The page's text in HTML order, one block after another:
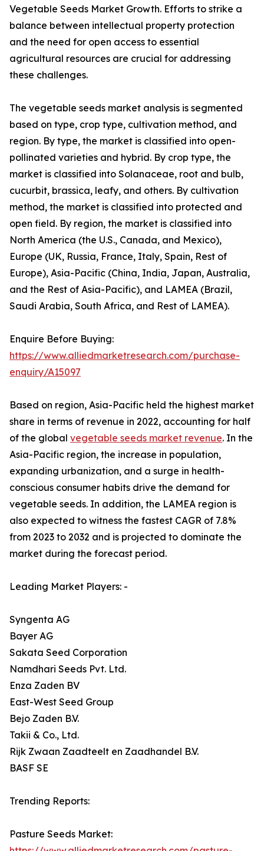
Vegetable Seeds Market Growth. Efforts to strike a
balance between intellectual property protection
and the need for open access to essential
agricultural resources are crucial for addressing
these challenges.
The vegetable seeds market analysis is segmented
based on type, crop type, cultivation method, and
region. By type, the market is classified into open-
pollinated varieties and hybrid. By crop type, the
market is classified into Solanaceae, root and bulb,
cucurbit, brassica, leafy, and others. By cultivation
method, the market is classified into protected and
open field. By region, the market is classified into
North America (the U.S., Canada, and Mexico),
Europe (UK, Russia, France, Italy, Spain, Rest of
Europe), Asia-Pacific (China, India, Japan, Australia,
and the Rest of Asia-Pacific), and LAMEA (Brazil,
Saudi Arabia, South Africa, and Rest of LAMEA).
Enquire Before Buying:
https://www.alliedmarketresearch.com/purchase-
enquiry/A15097
Based on region, Asia-Pacific held the highest market
share in terms of revenue in 2022, accounting for half
of the global vegetable seeds market revenue. In the
Asia-Pacific region, the increase in population,
expanding urbanization, and a surge in health-
conscious consumer habits drive the demand for
vegetable seeds. In addition, the LAMEA region is
also expected to witness the fastest CAGR of 7.8%
from 2023 to 2032 and is projected to dominate the
market during the forecast period.
Leading Market Players: -
Syngenta AG
Bayer AG
Sakata Seed Corporation
Namdhari Seeds Pvt. Ltd.
Enza Zaden BV
East-West Seed Group
Bejo Zaden B.V.
Takii & Co., Ltd.
Rijk Zwaan Zaadteelt en Zaadhandel B.V.
BASF SE
Trending Reports:
Pasture Seeds Market: